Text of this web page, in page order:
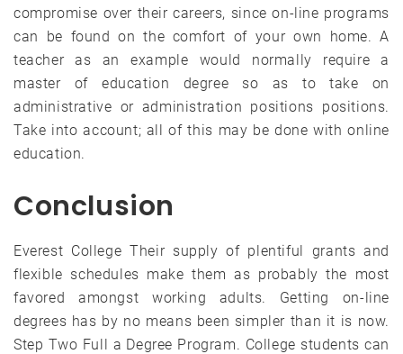
compromise over their careers, since on-line programs
can be found on the comfort of your own home. A
teacher as an example would normally require a
master of education degree so as to take on
administrative or administration positions positions.
Take into account; all of this may be done with online
education.
Conclusion
Everest College Their supply of plentiful grants and
flexible schedules make them as probably the most
favored amongst working adults. Getting on-line
degrees has by no means been simpler than it is now.
Step Two Full a Degree Program. College students can